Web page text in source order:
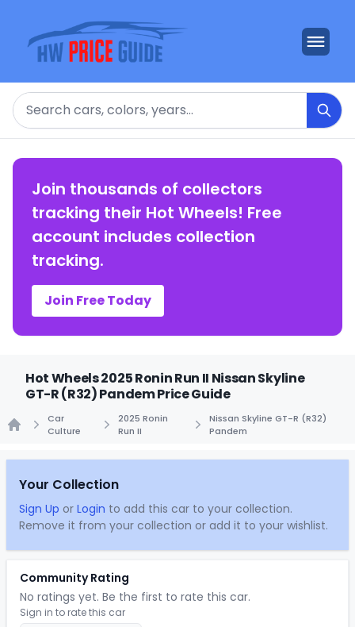
Search
Join thousands of collectors
tracking their Hot Wheels! Free
account includes collection
tracking.
Join Free Today
Hot Wheels 2025 Ronin Run II Nissan Skyline
GT-R (R32) Pandem Price Guide
Car
Culture
2025 Ronin
Run II
Nissan Skyline GT-R (R32)
Pandem
Your Collection
Sign Up or Login to add this car to your collection.
Remove it from your collection or add it to your wishlist.
Community Rating
No ratings yet. Be the first to rate this car.
Sign in to rate this car